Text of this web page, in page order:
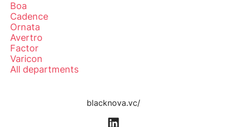
Boa
Cadence
Ornata
Avertro
Factor
Varicon
All departments
blacknova.vc/